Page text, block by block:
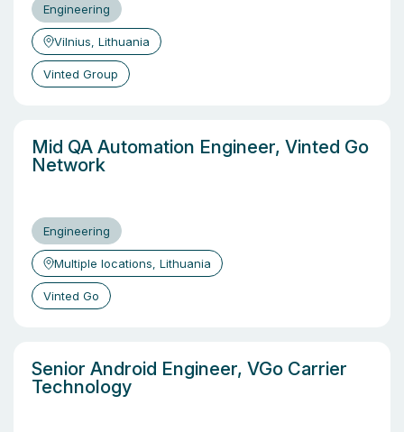
Engineering
Vilnius, Lithuania
Vinted Group
Mid QA Automation Engineer, Vinted Go
Network
Engineering
Multiple locations, Lithuania
Vinted Go
Senior Android Engineer, VGo Carrier
Technology